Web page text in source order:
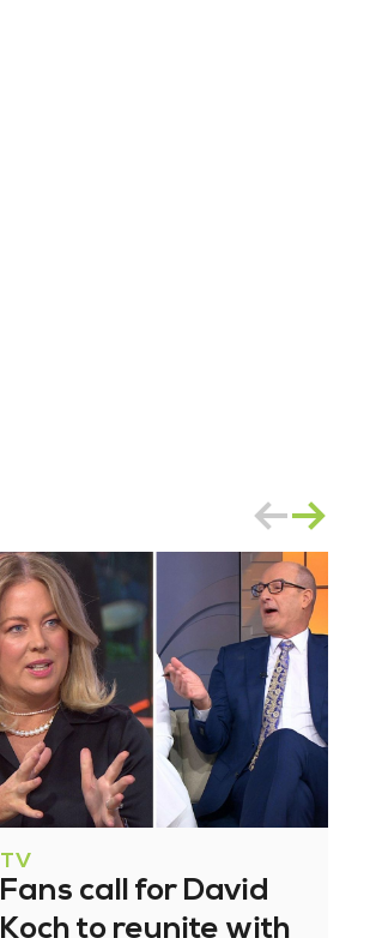
TV
Fans call for David
Koch to reunite with